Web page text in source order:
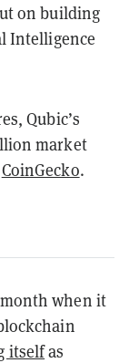
on building
Intelligence
Qubic’s
market
CoinGecko.
when it
itselfas